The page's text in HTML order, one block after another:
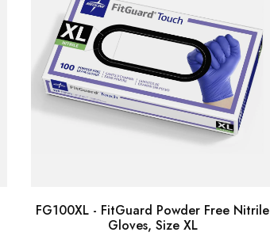
FG100XL - FitGuard Powder Free Nitrile
Gloves, Size XL